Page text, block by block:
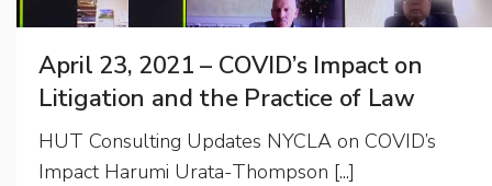
April 23, 2021 – COVID’s Impact on
Litigation and the Practice of Law
HUT Consulting Updates NYCLA on COVID’s
Impact Harumi Urata-Thompson [...]